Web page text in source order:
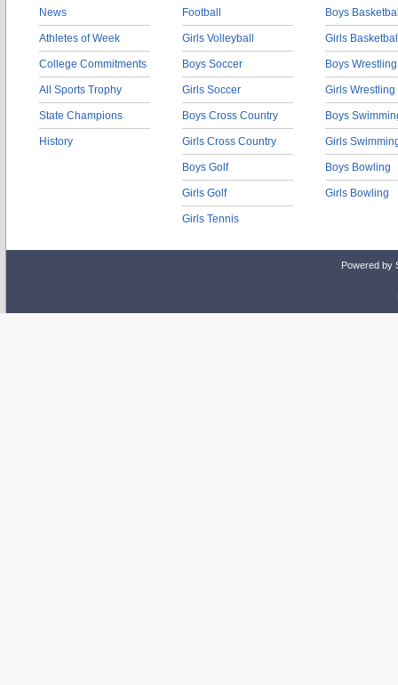
News
Athletes of Week
College Commitments
All Sports Trophy
State Champions
History
Football
Girls Volleyball
Boys Soccer
Girls Soccer
Boys Cross Country
Girls Cross Country
Boys Golf
Girls Golf
Girls Tennis
Boys
Girls
Boys Wrestling
Girls Wrestling
Boys
Girls
Boys Bowling
Girls Bowling
Powered by